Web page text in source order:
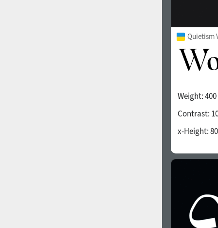
Quietism
Weight:400
Contrast:
x-Height:80